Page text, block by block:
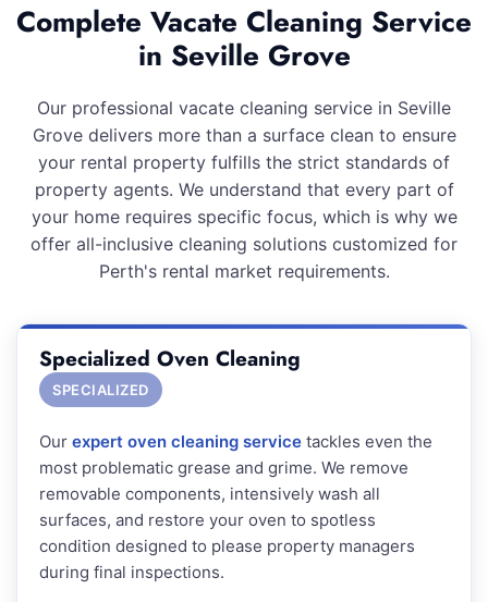
Complete Vacate Cleaning Service
in Seville Grove
Our professional vacate cleaning service in Seville
Grove delivers more than a surface clean to ensure
your rental property fulfills the strict standards of
property agents. We understand that every part of
your home requires specific focus, which is why we
offer all-inclusive cleaning solutions customized for
Perth's rental market requirements.
Specialized Oven Cleaning
SPECIALIZED
Our expert oven cleaning service tackles even the
most problematic grease and grime. We remove
removable components, intensively wash all
surfaces, and restore your oven to spotless
condition designed to please property managers
during final inspections.